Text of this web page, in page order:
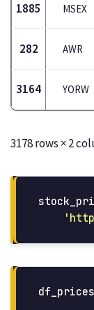
1885 MSEX
282 AWR
3164 YORW
3178 rows × 2
'
df_prices